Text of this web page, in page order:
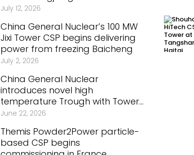
July 12, 2026
China General Nuclear’s 100 MW
Jixi Tower CSP begins delivering
power from freezing Baicheng
July 2, 2026
China General Nuclear
introduces novel high
temperature Trough with Tower
CSP in Qinghai
June 22, 2026
Themis Powder2Power particle-
based CSP begins